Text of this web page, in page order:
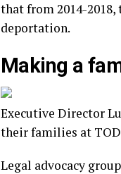
that from 2014-
deportation.
Making a
Executive Director
their families at
Legal advocacy